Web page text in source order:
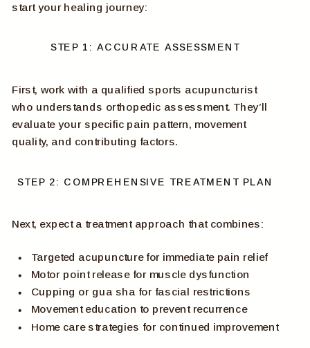
start your healing journey:
STEP 1: ACCURATE ASSESSMENT
First, work with a qualified sports acupuncturist
who understands orthopedic assessment. They’ll
evaluate your specific pain pattern, movement
quality, and contributing factors.
STEP 2: COMPREHENSIVE TREATMENT PLAN
Next, expect a treatment approach that combines:
Targeted acupuncture for immediate pain relief
Motor point release for muscle dysfunction
Cupping or gua sha for fascial restrictions
Movement education to prevent recurrence
Home care strategies for continued improvement